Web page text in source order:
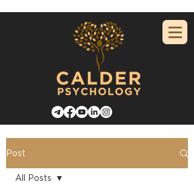
Post
All Posts